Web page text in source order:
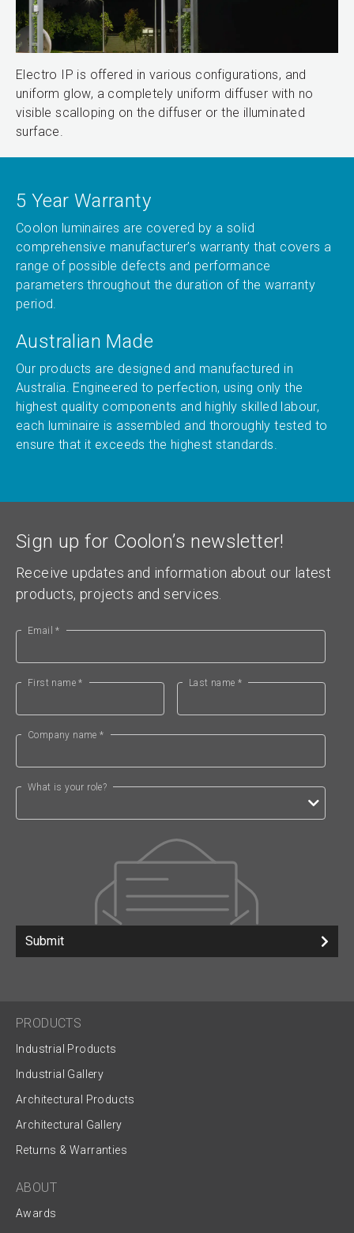
Electro IP is offered in various configurations, and
uniform glow, a completely uniform diffuser with no
visible scalloping on the diffuser or the illuminated
surface.
5 Year Warranty
Coolon luminaires are covered by a solid
comprehensive manufacturer’s warranty that covers a
range of possible defects and performance
parameters throughout the duration of the warranty
period.
Australian Made
Our products are designed and manufactured in
Australia. Engineered to perfection, using only the
highest quality components and highly skilled labour,
each luminaire is assembled and thoroughly tested to
ensure that it exceeds the highest standards.
Sign up for Coolon’s newsletter!
Receive updates and information about our latest
products, projects and services.
Email *
First name * Last name *
Company name *
What is your role?
Submit
PRODUCTS
Industrial Products
Industrial Gallery
Architectural Products
Architectural Gallery
Returns & Warranties
ABOUT
Awards